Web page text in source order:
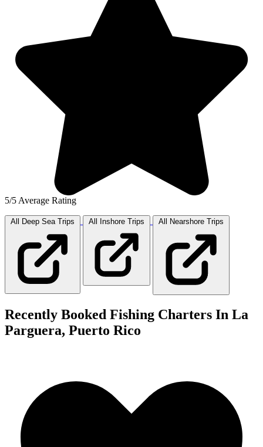
5/5 Average Rating
All Deep Sea Trips All Inshore Trips All Nearshore Trips
Recently Booked Fishing Charters In La
Parguera, Puerto Rico